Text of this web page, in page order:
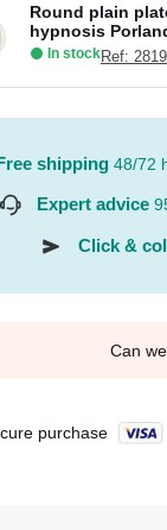
Round plain
hypnosis
In stockRef:
shipping 48/72
Expert advice
Click &
Can
purchase